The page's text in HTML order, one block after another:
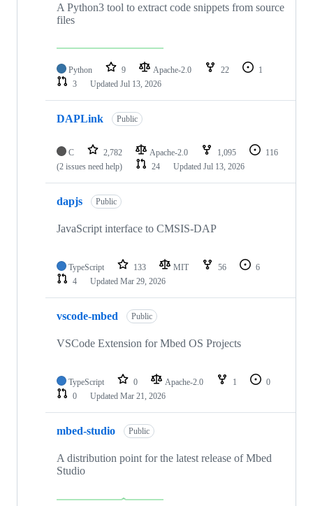
A Python3 tool to extract code snippets from source
files
Python 9 Apache-2.0 22
1
3
Updated Jul 13, 2026
DAPLink Public
C 2,782 Apache-2.0 1,095
116
(2 issues need help)
24 Updated Jul 13, 2026
dapjs Public
JavaScript interface to CMSIS-DAP
TypeScript 133 MIT 56
6
4
Updated Mar 29, 2026
vscode-mbed Public
VSCode Extension for Mbed OS Projects
TypeScript 0 Apache-2.0 1
0
0
Updated Mar 21, 2026
mbed-studio Public
A distribution point for the latest release of Mbed
Studio